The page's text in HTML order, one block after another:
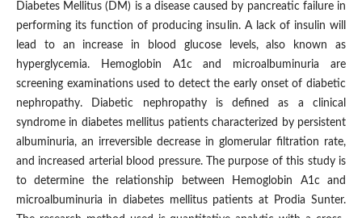
Diabetes Mellitus (DM) is a disease caused by pancreatic failure in
performing its function of producing insulin. A lack of insulin will
lead to an increase in blood glucose levels, also known as
hyperglycemia. Hemoglobin A1c and microalbuminuria are
screening examinations used to detect the early onset of diabetic
nephropathy. Diabetic nephropathy is defined as a clinical
syndrome in diabetes mellitus patients characterized by persistent
albuminuria, an irreversible decrease in glomerular filtration rate,
and increased arterial blood pressure. The purpose of this study is
to determine the relationship between Hemoglobin A1c and
microalbuminuria in diabetes mellitus patients at Prodia Sunter.